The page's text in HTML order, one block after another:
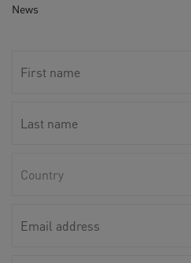
News